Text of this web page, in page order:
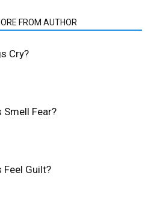
FROM AUTHOR
Cry?
Smell Fear?
Feel Guilt?